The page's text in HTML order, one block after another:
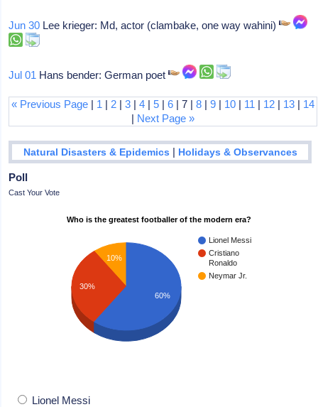
Jun 30 Lee krieger: Md, actor (clambake, one way wahini)
Jul 01 Hans bender: German poet
« Previous Page | 1 | 2 |3 |4 |5 |6 | 7 |8 |9 | 10 | 11 | 12 | 13 | 14
| Next Page »
Natural Disasters & Epidemics | Holidays & Observances
Poll
Cast Your Vote
Who is the greatest footballer of the modern era?
Lionel Messi
Cristiano
Ronaldo
Neymar Jr.
10%
30%
60%
Lionel Messi